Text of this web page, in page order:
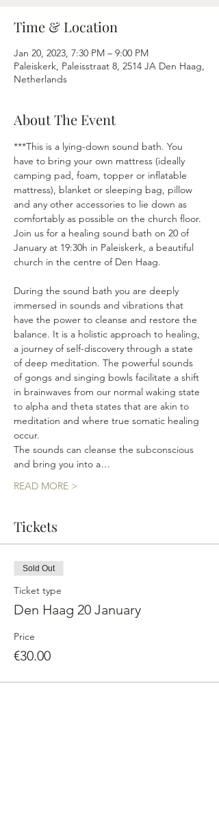
Time & Location
Jan 20, 2023, 7:30 PM – 9:00 PM
Paleiskerk, Paleisstraat 8, 2514 JA Den Haag,
Netherlands
About The Event
***This is a lying-down sound bath. You
have to bring your own mattress (ideally
camping pad, foam, topper or inflatable
mattress), blanket or sleeping bag, pillow
and any other accessories to lie down as
comfortably as possible on the church floor.
Join us for a healing sound bath on 20 of
January at 19:30h in Paleiskerk, a beautiful
church in the centre of Den Haag.
During the sound bath you are deeply
immersed in sounds and vibrations that
have the power to cleanse and restore the
balance. It is a holistic approach to healing,
a journey of self-discovery through a state
of deep meditation. The powerful sounds
of gongs and singing bowls facilitate a shift
in brainwaves from our normal waking state
to alpha and theta states that are akin to
meditation and where true somatic healing
occur.
The sounds can cleanse the subconscious
and bring you into a…
READ MORE >
Tickets
Sold Out
Ticket type
Den Haag 20 January
Price
€30.00